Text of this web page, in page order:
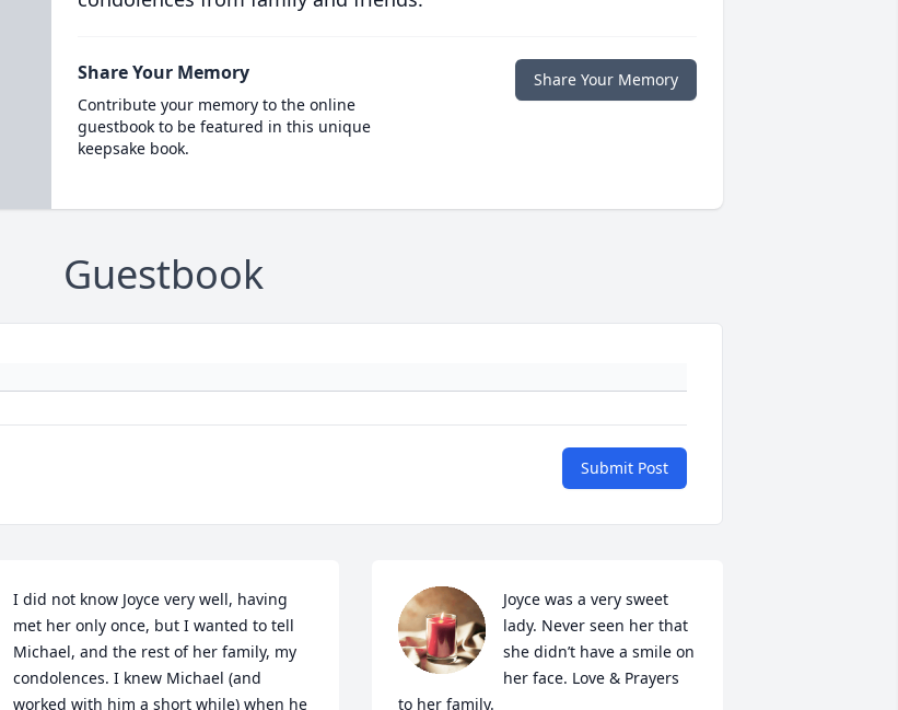
Share Your Memory
Contribute your memory to the online
guestbook to be featured in this unique
keepsake book.
Share Your Memory
Guestbook
Submit Post
I did not know Joyce very well, having
met her only once, but I wanted to tell
Michael, and the rest of her family, my
condolences. I knew Michael (and
worked with him a short while) when he
Joyce was a very sweet
lady. Never seen her that
she didn’t have a smile on
her face. Love & Prayers
to her family.